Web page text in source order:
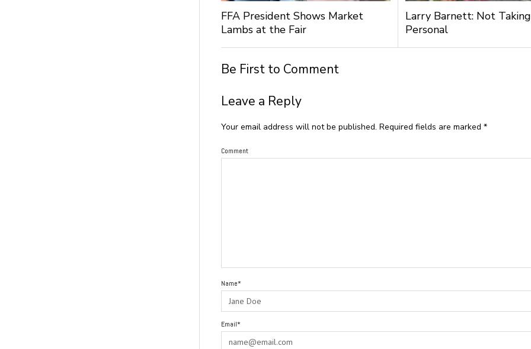
FFA President Shows Market
Lambs at the Fair
Larry Barnett: Not
Personal
Be First to Comment
Leave a Reply
Your email address will not be published. Required fields are marked*
Comment
Name*
Email*